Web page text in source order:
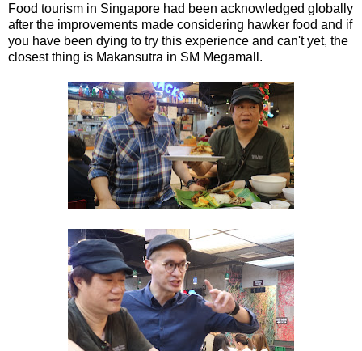
Food tourism in Singapore had been acknowledged globally
after the improvements made considering hawker food and if
you have been dying to try this experience and can't yet, the
closest thing is Makansutra in SM Megamall.